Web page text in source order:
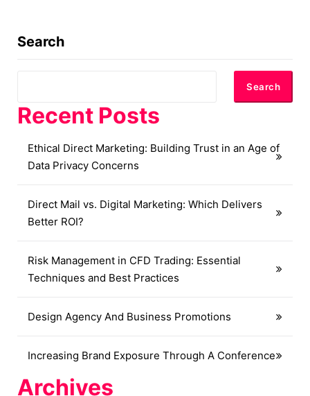
Search
Search
Recent Posts
Ethical Direct Marketing: Building Trust in an Age of
Data Privacy Concerns
Direct Mail vs. Digital Marketing: Which Delivers
Better ROI?
Risk Management in CFD Trading: Essential
Techniques and Best Practices
Design Agency And Business Promotions
Increasing Brand Exposure Through A Conference
Archives